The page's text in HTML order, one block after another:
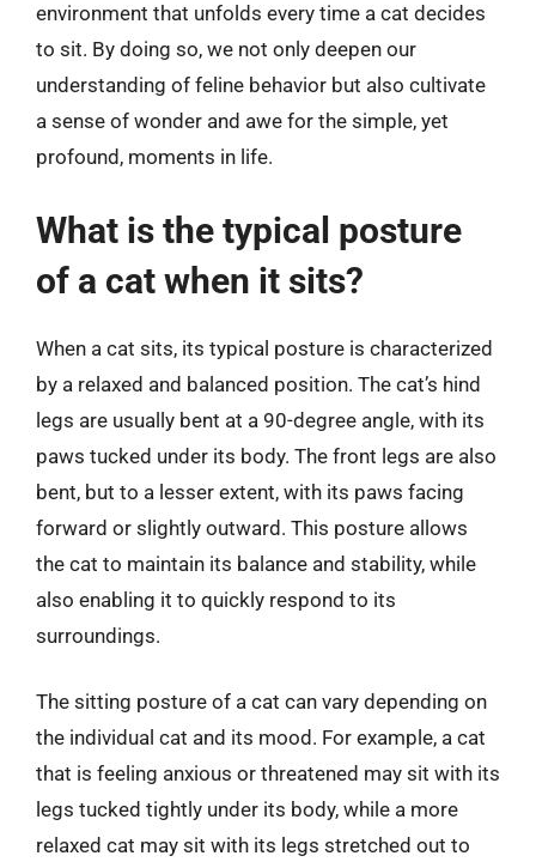
environment that unfolds every time a cat decides
to sit. By doing so, we not only deepen our
understanding of feline behavior but also cultivate
a sense of wonder and awe for the simple, yet
profound, moments in life.
What is the typical posture
of a cat when it sits?
When a cat sits, its typical posture is characterized
by a relaxed and balanced position. The cat’s hind
legs are usually bent at a 90-degree angle, with its
paws tucked under its body. The front legs are also
bent, but to a lesser extent, with its paws facing
forward or slightly outward. This posture allows
the cat to maintain its balance and stability, while
also enabling it to quickly respond to its
surroundings.
The sitting posture of a cat can vary depending on
the individual cat and its mood. For example, a cat
that is feeling anxious or threatened may sit with its
legs tucked tightly under its body, while a more
relaxed cat may sit with its legs stretched out to